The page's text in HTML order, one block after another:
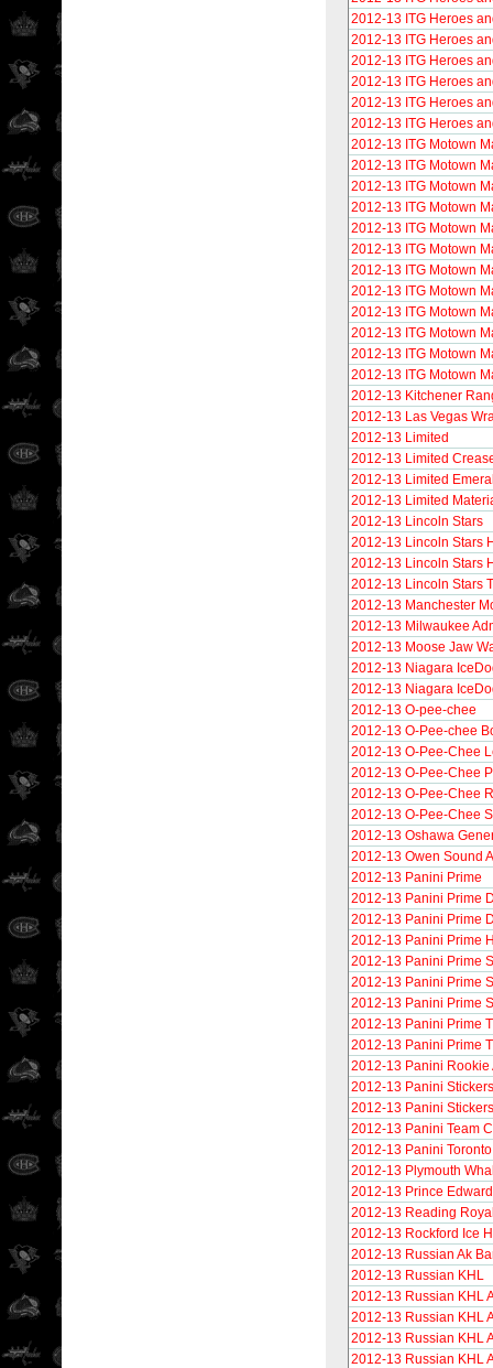
2012-13 ITG Heroes
2012-13 ITG Heroes
2012-13 ITG Heroes
2012-13 ITG Heroes
2012-13 ITG Heroes
2012-13 ITG Heroes
2012-13 ITG Motown
2012-13 ITG Motown
2012-13 ITG Motown
2012-13 ITG Motown
2012-13 ITG Motown
2012-13 ITG Motown
2012-13 ITG Motown
2012-13 ITG Motown
2012-13 ITG Motown
2012-13 ITG Motown
2012-13 ITG Motown
2012-13 ITG Motown
2012-13 Kitchener
2012-13 Las Vegas
2012-13 Limited
2012-13 Limited
2012-13 Limited
2012-13 Limited
2012-13 Lincoln Stars
2012-13 Lincoln Stars
2012-13 Lincoln Stars
2012-13 Lincoln Stars
2012-13 Manchester
2012-13 Milwaukee
2012-13 Moose Jaw
2012-13 Niagara
2012-13 Niagara
2012-13 O-pee-chee
2012-13 O-Pee-chee
2012-13 O-Pee-Chee
2012-13 O-Pee-Chee
2012-13 O-Pee-Chee
2012-13 O-Pee-Chee
2012-13 Oshawa
2012-13 Owen Sound
2012-13 Panini Prime
2012-13 Panini Prime
2012-13 Panini Prime
2012-13 Panini Prime
2012-13 Panini Prime
2012-13 Panini Prime
2012-13 Panini Prime
2012-13 Panini Prime
2012-13 Panini Prime
2012-13 Panini Rookie
2012-13 Panini Stickers
2012-13 Panini
2012-13 Panini Team
2012-13 Panini
2012-13 Plymouth
2012-13 Prince
2012-13 Reading
2012-13 Rockford Ice
2012-13 Russian Ak
2012-13 Russian KHL
2012-13 Russian KHL
2012-13 Russian KHL
2012-13 Russian KHL
2012-13 Russian KHL